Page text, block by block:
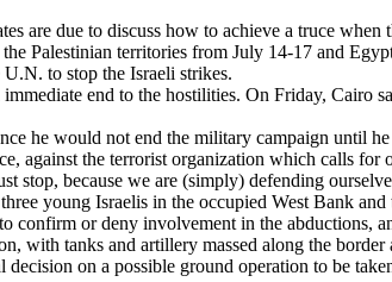
are due to discuss how to achieve a truce when
Palestinian territories from July 14-17 and
to stop the Israeli strikes.
end to the hostilities. On Friday, Cairo
he would not end the military campaign until
against the terrorist organization which calls for
stop, because we are (simply) defending
young Israelis in the occupied West Bank
confirm or deny involvement in the abductions,
with tanks and artillery massed along the
on a possible ground operation to be